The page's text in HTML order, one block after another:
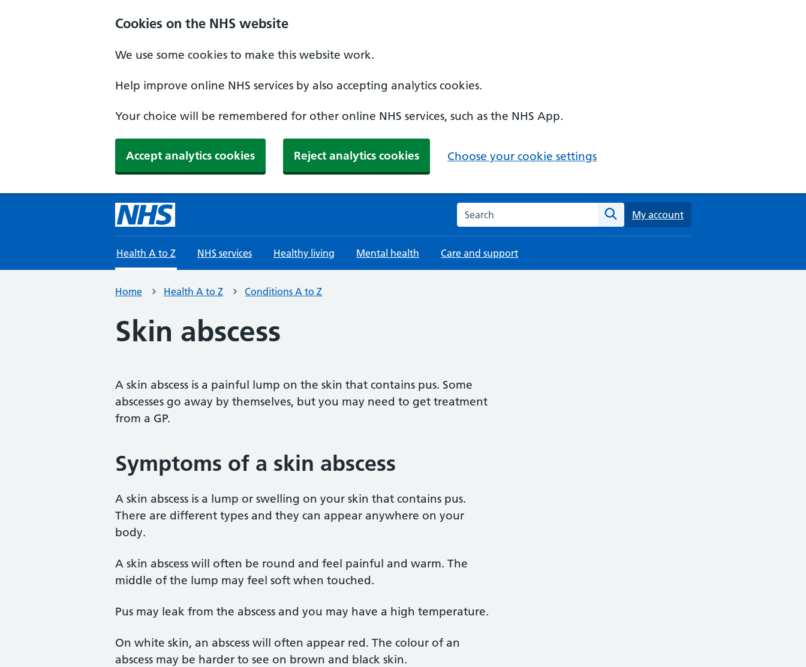
Cookies on the NHS website
We use some cookies to make this website work.
Help improve online NHS services by also accepting analytics cookies.
Your choice will be remembered for other online NHS services, such as the NHS App.
Accept analytics cookies Reject analytics cookies Choose your cookie settings
Search the NHS website
Search
My account
Health A to Z NHS services Healthy living Mental health Care and support
Home Health A to Z Conditions A to Z
Skin abscess
A skin abscess is a painful lump on the skin that contains pus. Some
abscesses go away by themselves, but you may need to get treatment
from a GP.
Symptoms of a skin abscess
A skin abscess is a lump or swelling on your skin that contains pus.
There are different types and they can appear anywhere on your
body.
A skin abscess will often be round and feel painful and warm. The
middle of the lump may feel soft when touched.
Pus may leak from the abscess and you may have a high temperature.
On white skin, an abscess will often appear red. The colour of an
abscess may be harder to see on brown and black skin.